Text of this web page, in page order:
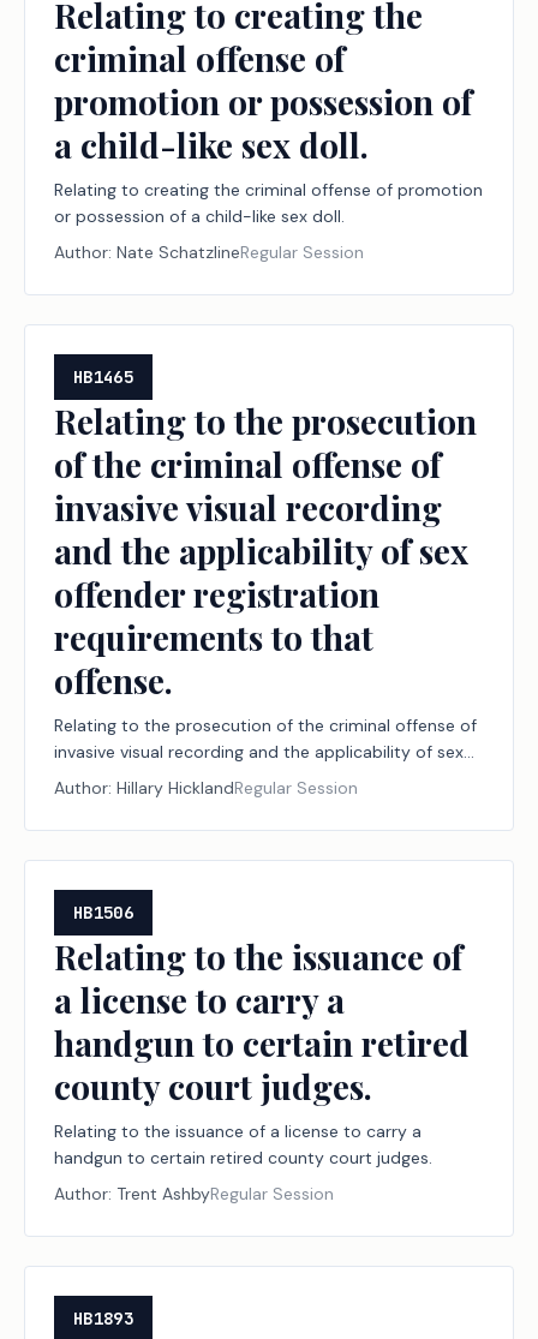
Relating to creating the
criminal offense of
promotion or possession of
a child-like sex doll.
Relating to creating the criminal offense of promotion
or possession of a child-like sex doll.
Author: Nate SchatzlineRegular Session
HB1465
Relating to the prosecution
of the criminal offense of
invasive visual recording
and the applicability of sex
offender registration
requirements to that
offense.
Relating to the prosecution of the criminal offense of
invasive visual recording and the applicability of sex
offender registration requirements to that offense.
Author: Hillary HicklandRegular Session
HB1506
Relating to the issuance of
a license to carry a
handgun to certain retired
county court judges.
Relating to the issuance of a license to carry a
handgun to certain retired county court judges.
Author: Trent AshbyRegular Session
HB1893